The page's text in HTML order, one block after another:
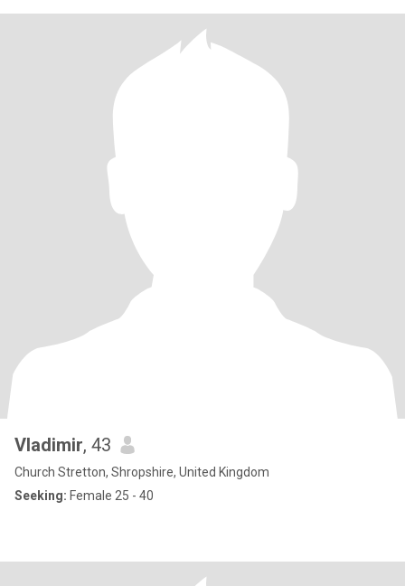
Vladimir, 43
Church Stretton, Shropshire, United Kingdom
Seeking: Female 25 - 40